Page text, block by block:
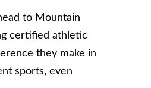
to Mountain
certified athletic
they make in
sports, even